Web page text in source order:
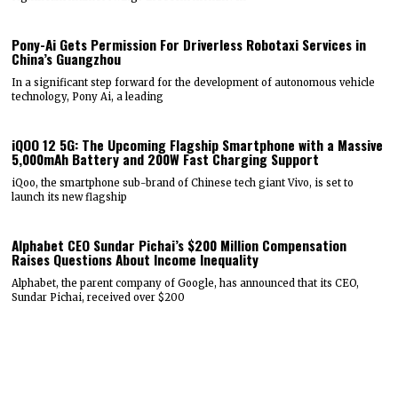
Pony-Ai Gets Permission For Driverless Robotaxi Services in
China’s Guangzhou
In a significant step forward for the development of autonomous vehicle
technology, Pony Ai, a leading
iQOO 12 5G: The Upcoming Flagship Smartphone with a Massive
5,000mAh Battery and 200W Fast Charging Support
iQoo, the smartphone sub-brand of Chinese tech giant Vivo, is set to
launch its new flagship
Alphabet CEO Sundar Pichai’s $200 Million Compensation
Raises Questions About Income Inequality
Alphabet, the parent company of Google, has announced that its CEO,
Sundar Pichai, received over $200